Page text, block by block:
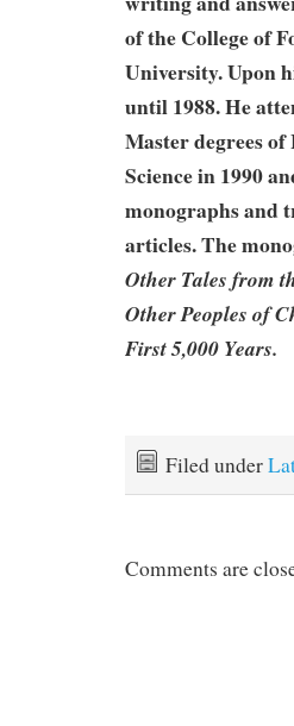
of the College of
University. Upon
until 1988. He
Master degrees
Science in 1990
monographs and
articles. The
Other Tales from
Other Peoples of
First 5,000 Years.
Filed under
Comments are